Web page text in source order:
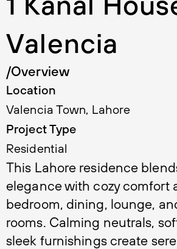
Valencia
/Overview
Location
Valencia Town, Lahore
Project Type
Residential
This Lahore residence
elegance with cozy comfort
bedroom, dining, lounge,
rooms. Calming neutrals,
sleek furnishings create